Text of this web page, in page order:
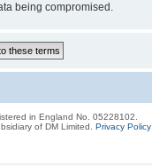
being compromised.
in England No. 05228102.
of DM Limited. Privacy Policy